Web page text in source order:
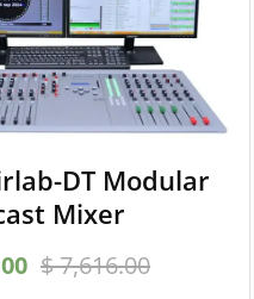
DT Modular
Mixer
$7,616.00